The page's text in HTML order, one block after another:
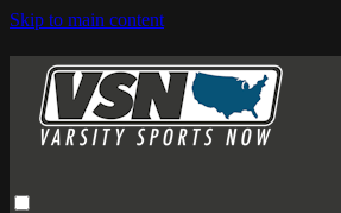
Skip to main content